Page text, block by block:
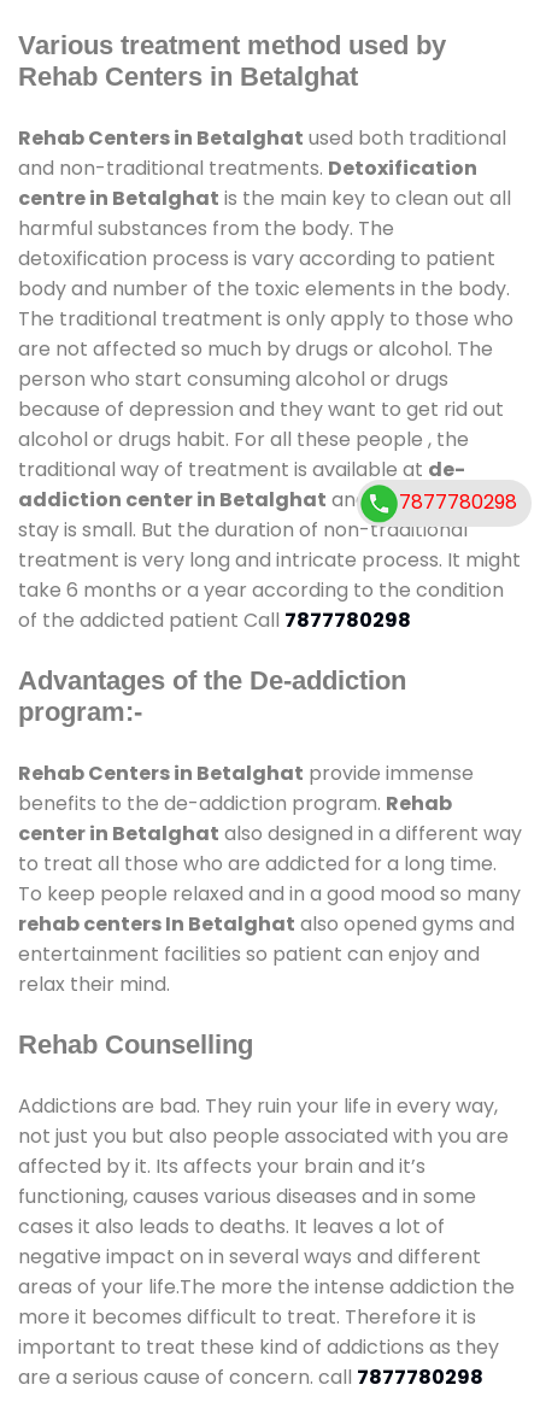
Various treatment method used by
Rehab Centers in Betalghat
Rehab Centers in Betalghat used both traditional
and non-traditional treatments. Detoxification
centre in Betalghat is the main key to clean out all
harmful substances from the body. The
detoxification process is vary according to patient
body and number of the toxic elements in the body.
The traditional treatment is only apply to those who
are not affected so much by drugs or alcohol. The
person who start consuming alcohol or drugs
because of depression and they want to get rid out
alcohol or drugs habit. For all these people , the
traditional way of treatment is available at de-
addiction center in Betalghat and also duration of
stay is small. But the duration of non-traditional
treatment is very long and intricate process. It might
take 6 months or a year according to the condition
of the addicted patient Call 7877780298
Advantages of the De-addiction
program:-
Rehab Centers in Betalghat provide immense
benefits to the de-addiction program. Rehab
center in Betalghat also designed in a different way
to treat all those who are addicted for a long time.
To keep people relaxed and in a good mood so many
rehab centers In Betalghat also opened gyms and
entertainment facilities so patient can enjoy and
relax their mind.
Rehab Counselling
Addictions are bad. They ruin your life in every way,
not just you but also people associated with you are
affected by it. Its affects your brain and it’s
functioning, causes various diseases and in some
cases it also leads to deaths. It leaves a lot of
negative impact on in several ways and different
areas of your life.The more the intense addiction the
more it becomes difficult to treat. Therefore it is
important to treat these kind of addictions as they
are a serious cause of concern. call 7877780298
7877780298